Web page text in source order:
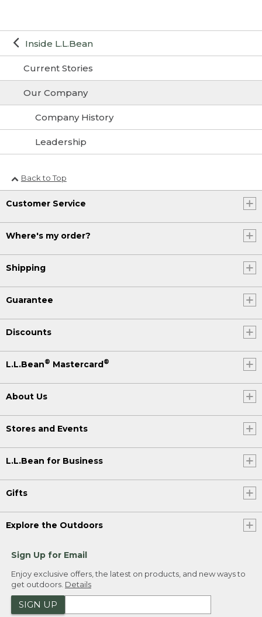
Inside L.L.Bean
Current Stories
Our Company
Company History
Leadership
Back to Top
Customer Service
Where's my order?
Shipping
Guarantee
Discounts
L.L.Bean® Mastercard®
About Us
Stores and Events
L.L.Bean for Business
Gifts
Explore the Outdoors
Sign Up for Email
Enjoy exclusive offers, the latest on products, and new ways to
get outdoors. Details
SIGN UP